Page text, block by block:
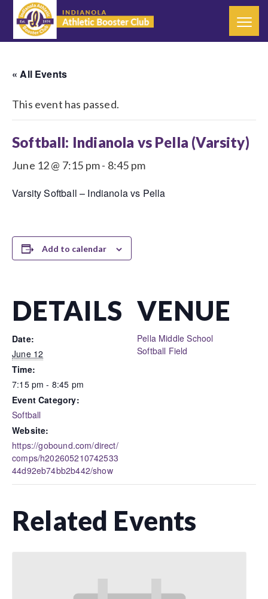
« All Events
This event has passed.
Softball: Indianola vs Pella (Varsity)
June 12 @ 7:15 pm- 8:45 pm
Varsity Softball – Indianola vs Pella
Add to calendar
DETAILS
Date:
June 12
Time:
7:15 pm - 8:45 pm
Event Category:
Softball
Website:
https://gobound.com/direct/
comps/h202605210742533
44d92eb74bb2b442/show
VENUE
Pella Middle School
Softball Field
Related Events